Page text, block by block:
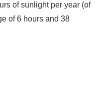
of sunlight per year (of
of 6 hours and 38